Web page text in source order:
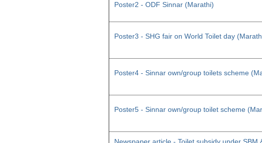
Poster2 - ODF Sinnar (Marathi)
Poster3 - SHG fair on World Toilet day
Poster4 - Sinnar own/group toilets scheme
Poster5 - Sinnar own/group toilet scheme